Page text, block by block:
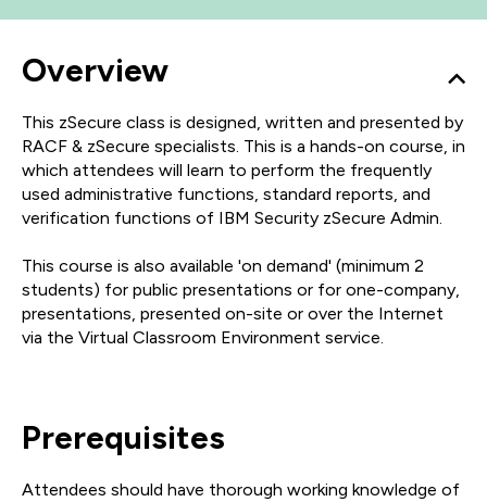
Overview
This zSecure class is designed, written and presented by
RACF & zSecure specialists. This is a hands-on course, in
which attendees will learn to perform the frequently
used administrative functions, standard reports, and
verification functions of IBM Security zSecure Admin.
This course is also available 'on demand' (minimum 2
students) for public presentations or for one-company,
presentations, presented on-site or over the Internet
via the Virtual Classroom Environment service.
Prerequisites
Attendees should have thorough working knowledge of